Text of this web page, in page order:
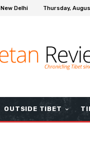
New Delhi Thursday,
OUTSIDE TIBET